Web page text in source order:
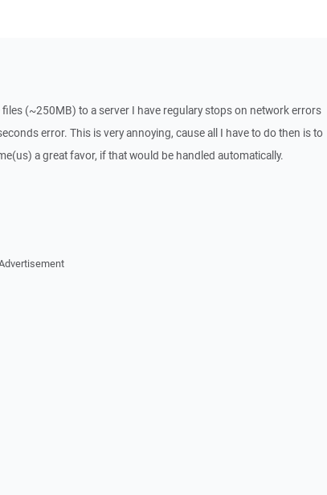
(~250MB) to a server I have regulary stops on network errors
error. This is very annoying, cause all I have to do then is to
a great favor, if that would be handled automatically.